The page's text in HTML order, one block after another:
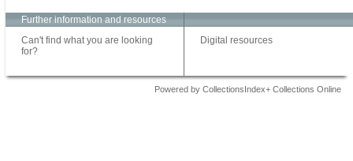
Further information and resources
Can't find what you are looking
for?
Digital resources
Powered by CollectionsIndex+ Collections Online